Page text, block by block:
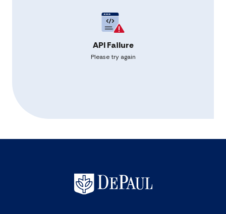
API Failure
Please try again